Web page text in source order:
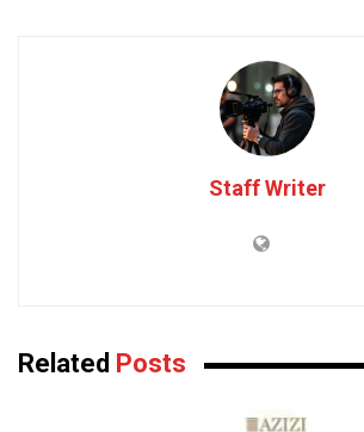
Staff Writer
Related Posts